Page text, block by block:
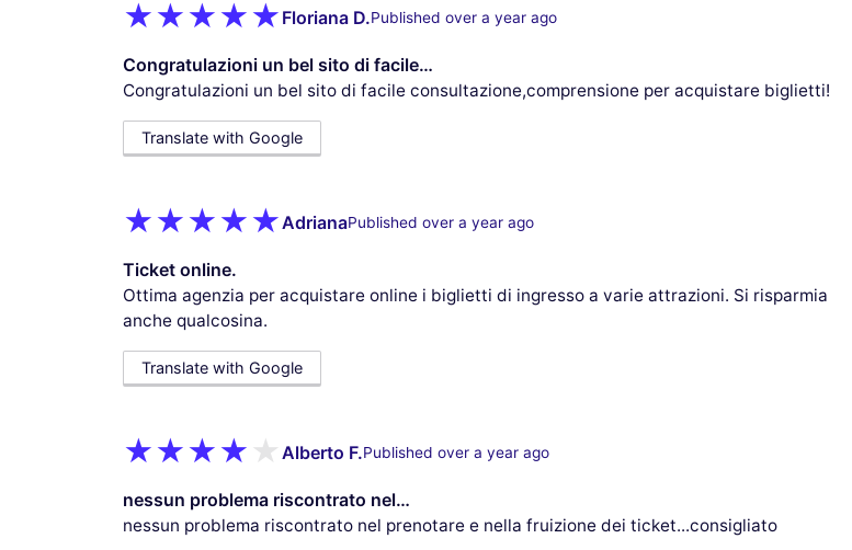
Floriana D.Published over a year ago
Congratulazioni un bel sito di facile…
Congratulazioni un bel sito di facile consultazione,comprensione per acquistare biglietti!
Translate with Google
AdrianaPublished over a year ago
Ticket online.
Ottima agenzia per acquistare online i biglietti di ingresso a varie attrazioni. Si risparmia
anche qualcosina.
Translate with Google
Alberto F.Published over a year ago
nessun problema riscontrato nel…
nessun problema riscontrato nel prenotare e nella fruizione dei ticket...consigliato